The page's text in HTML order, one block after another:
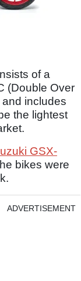
of a
(Double Over
includes
the lightest
GSX-
bikes were
ADVERTISEMENT